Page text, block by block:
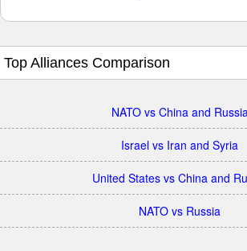
Top Alliances Comparison
NATO vs China and
Israel vs Iran and Syria
United States vs China and
NATO vs Russia